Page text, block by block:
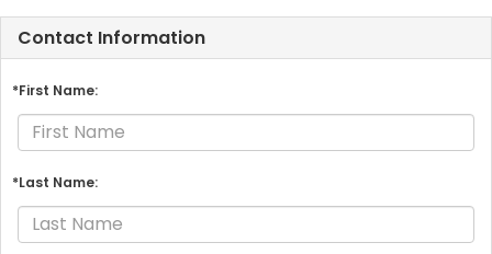
Contact Information
*First Name:
*Last Name: